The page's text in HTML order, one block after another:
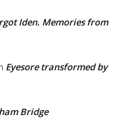
Iden. Memories from
Eyesore transformed by
Bridge